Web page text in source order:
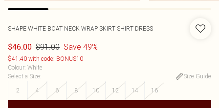
SHAPE WHITE BOAT NECK WRAP SKIRT SHIRT DRESS
$46.00 $91.00 Save 49%
$41.40 with code: BONUS10
Colour: White
Select a Size:
Size Guide
2
4 6 8 10 12 14 16